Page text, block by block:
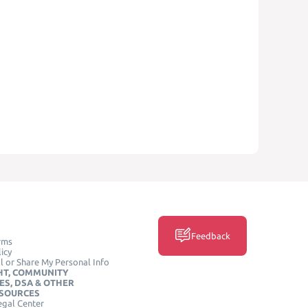
or Share My Personal Info
COMMUNITY
DSA & OTHER
Center
Feedback